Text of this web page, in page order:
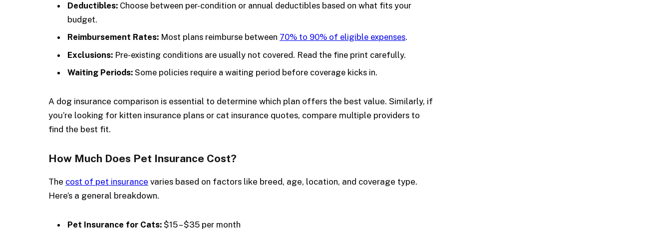
Deductibles: Choose between per-condition or annual deductibles based on what fits your
budget.
Reimbursement Rates: Most plans reimburse between 70% to 90% of eligible expenses.
Exclusions: Pre-existing conditions are usually not covered. Read the fine print carefully.
Waiting Periods: Some policies require a waiting period before coverage kicks in.
A dog insurance comparison is essential to determine which plan offers the best value. Similarly, if
you’re looking for kitten insurance plans or cat insurance quotes, compare multiple providers to
find the best fit.
How Much Does Pet Insurance Cost?
The cost of pet insurance varies based on factors like breed, age, location, and coverage type.
Here’s a general breakdown.
Pet Insurance for Cats: $15 – $35 per month